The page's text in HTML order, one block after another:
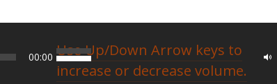
00:00 Use Up/Down Arrow keys to
increase or decrease volume.